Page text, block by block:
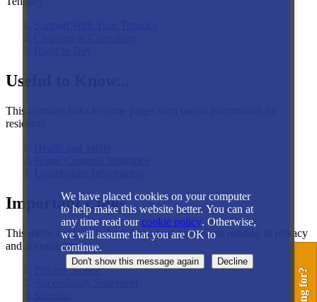
Useful to Know...
This contains links to some pages with useful information for
residents
Important Links
This menu contains links to important documents relating to privacy
and accessibility
Privacy Notice
We have placed cookies on your computer
to help make this website better. You can at
any time read ourcookie policy. Otherwise,
we will assume that you are OK to
continue.